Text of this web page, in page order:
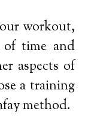
workout,
time and
aspects of
a training
method.